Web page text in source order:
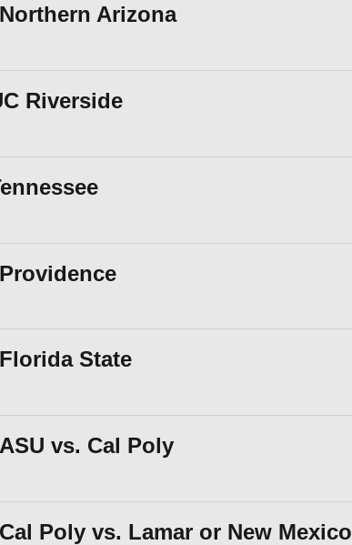
Northern Arizona
Riverside
Providence
Florida State
ASU vs. Cal Poly
Cal Poly vs. Lamar or New Mexico